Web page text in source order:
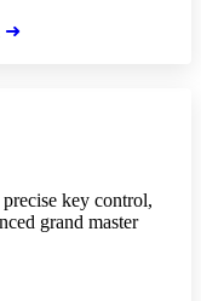
➜
key control,
grand master